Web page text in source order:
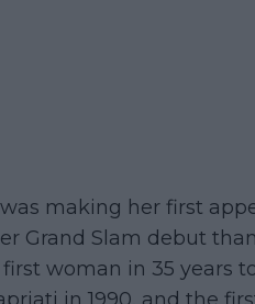
making her first
Grand Slam debut
woman in 35 years